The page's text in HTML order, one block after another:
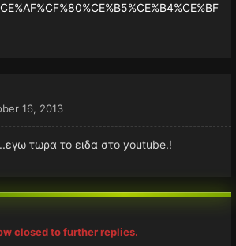
16, 2013
τωρα το ειδα στο youtube.!
closed to further replies.